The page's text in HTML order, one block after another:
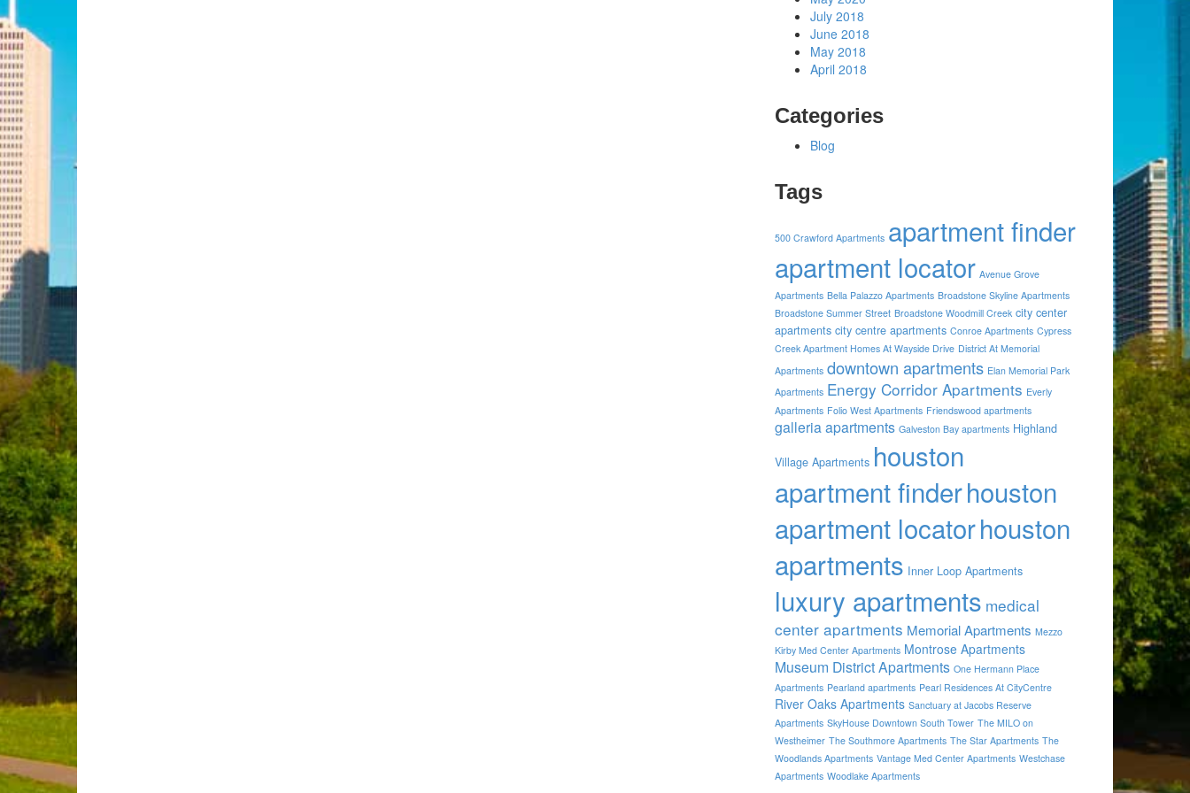
July 2018
June 2018
May 2018
April 2018
Categories
Blog
Tags
500 Crawford Apartments apartment finder
apartment locator Avenue Grove
Apartments Bella Palazzo Apartments Broadstone Skyline Apartments
Broadstone Summer Street Broadstone Woodmill Creek city center
apartments city centre apartments Conroe Apartments Cypress
Creek Apartment Homes At Wayside Drive District At Memorial
Apartments downtown apartments Elan Memorial Park
Apartments Energy Corridor Apartments Everly
Apartments Folio West Apartments Friendswood apartments
galleria apartments Galveston Bay apartments Highland
Village Apartments houston
apartment finderhouston
apartment locatorhouston
apartments Inner Loop Apartments
luxury apartments medical
center apartments Memorial Apartments Mezzo
Kirby Med Center Apartments Montrose Apartments
Museum District Apartments One Hermann Place
Apartments Pearland apartments Pearl Residences At CityCentre
River Oaks Apartments Sanctuary at Jacobs Reserve
Apartments SkyHouse Downtown South Tower The MILO on
Westheimer The Southmore Apartments The Star Apartments The
Woodlands Apartments Vantage Med Center Apartments Westchase
Apartments Woodlake Apartments